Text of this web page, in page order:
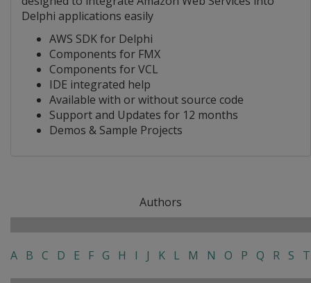
Delphi applications easily
AWS SDK for Delphi
Components for FMX
Components for VCL
IDE integrated help
Available with or without source code
Support and Updates for 12 months
Demos & Sample Projects
Authors
A B C D E F G H I J K L M N O P Q R S T